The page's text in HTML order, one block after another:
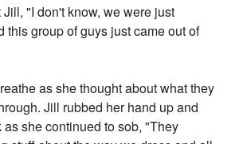
"I don't know, we were just
this group of guys just came out of
as she thought about what they
Jill rubbed her hand up and
she continued to sob, "They